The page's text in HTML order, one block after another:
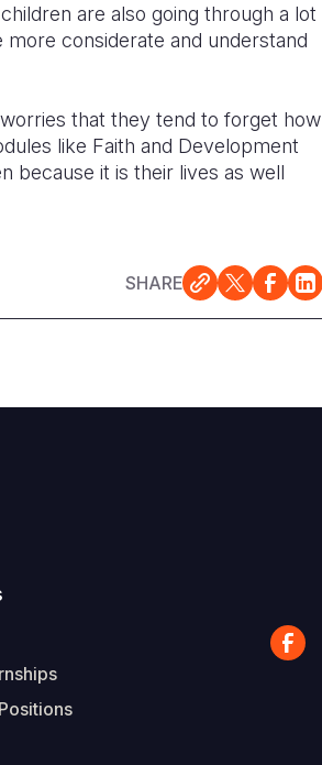
are also going through a lot
considerate and understand
that they tend to forget how
like Faith and Development
because it is their lives as well
SHARE